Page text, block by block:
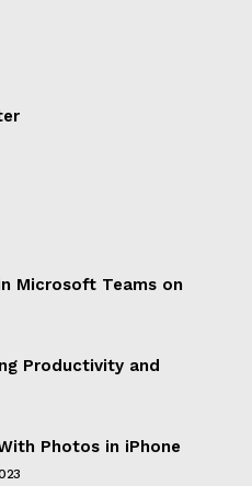
Microsoft Teams on
Productivity and
Photos in iPhone